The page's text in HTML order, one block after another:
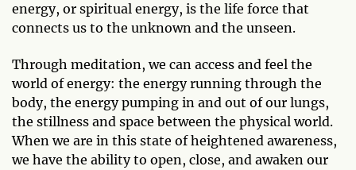
energy, or spiritual energy, is the life force that
connects us to the unknown and the unseen.
Through meditation, we can access and feel the
world of energy: the energy running through the
body, the energy pumping in and out of our lungs,
the stillness and space between the physical world.
When we are in this state of heightened awareness,
we have the ability to open, close, and awaken our